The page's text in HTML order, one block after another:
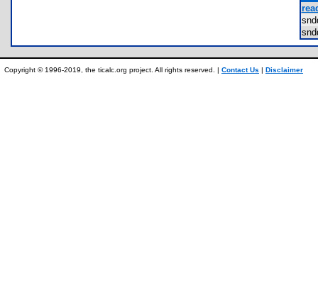
Copyright © 1996-2019, the ticalc.org project. All rights reserved. | Contact Us | Disclaimer